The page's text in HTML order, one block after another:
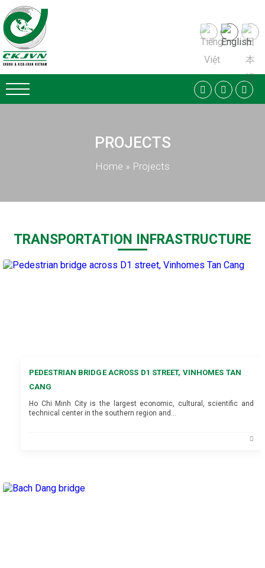
PROJECTS
Home » Projects
TRANSPORTATION INFRASTRUCTURE
PEDESTRIAN BRIDGE ACROSS D1 STREET, VINHOMES TAN
CANG
Ho Chi Minh City is the largest economic, cultural, scientific and
technical center in the southern region and…